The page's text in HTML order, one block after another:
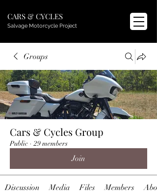
CARS & CYCLES
Salvage Motorcycle Project
Groups
Cars & Cycles Group
Public · 29 members
Join
Discussion Media Files Members